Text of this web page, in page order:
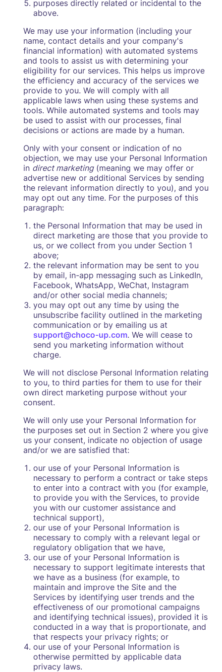
purposes directly related or incidental to the
above.
We may use your information (including your
name, contact details and your company's
financial information) with automated systems
and tools to assist us with determining your
eligibility for our services. This helps us improve
the efficiency and accuracy of the services we
provide to you. We will comply with all
applicable laws when using these systems and
tools. While automated systems and tools may
be used to assist with our processes, final
decisions or actions are made by a human.
Only with your consent or indication of no
objection, we may use your Personal Information
in direct marketing(meaning we may offer or
advertise new or additional Services by sending
the relevant information directly to you), and you
may opt out any time. For the purposes of this
paragraph:
the Personal Information that may be used in
direct marketing are those that you provide to
us, or we collect from you under Section 1
above;
the relevant information may be sent to you
by email, in-app messaging such as LinkedIn,
Facebook, WhatsApp, WeChat, Instagram
and/or other social media channels;
you may opt out any time by using the
unsubscribe facility outlined in the marketing
communication or by emailing us at
support@choco-up.com. We will cease to
send you marketing information without
charge.
We will not disclose Personal Information relating
to you, to third parties for them to use for their
own direct marketing purpose without your
consent.
We will only use your Personal Information for
the purposes set out in Section 2 where you give
us your consent, indicate no objection of usage
and/or we are satisfied that:
our use of your Personal Information is
necessary to perform a contract or take steps
to enter into a contract with you (for example,
to provide you with the Services, to provide
you with our customer assistance and
technical support),
our use of your Personal Information is
necessary to comply with a relevant legal or
regulatory obligation that we have,
our use of your Personal Information is
necessary to support legitimate interests that
we have as a business (for example, to
maintain and improve the Site and the
Services by identifying user trends and the
effectiveness of our promotional campaigns
and identifying technical issues), provided it is
conducted in a way that is proportionate, and
that respects your privacy rights; or
our use of your Personal Information is
otherwise permitted by applicable data
privacy laws.